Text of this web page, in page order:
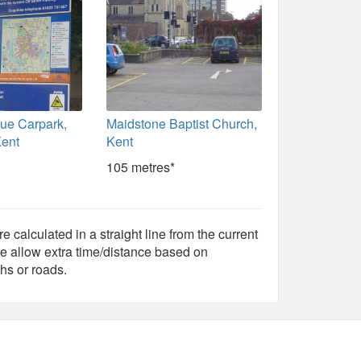
Carpark,
Maidstone Baptist Church,
Kent
105 metres*
calculated in a straight line from the current
allow extra time/distance based on
or roads.